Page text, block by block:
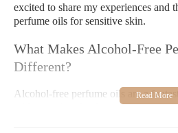
excited to share my experiences and
perfume oils for sensitive skin.
What Makes Alcohol-Free
Different?
Alcohol-free perfume oils are a
with sensitive skin because they are